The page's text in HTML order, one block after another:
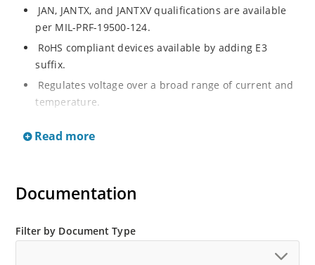
JAN, JANTX, and JANTXV qualifications are available
per MIL-PRF-19500-124.
RoHS compliant devices available by adding E3
suffix.
Regulates voltage over a broad range of current and
temperature.
Inherently radiation hard as described in Microchip.
Read more
Documentation
Filter by Document Type